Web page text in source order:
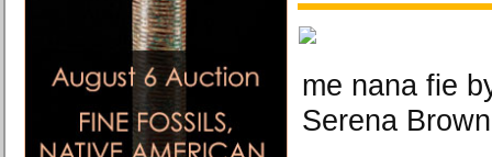
me nana fie
Serena